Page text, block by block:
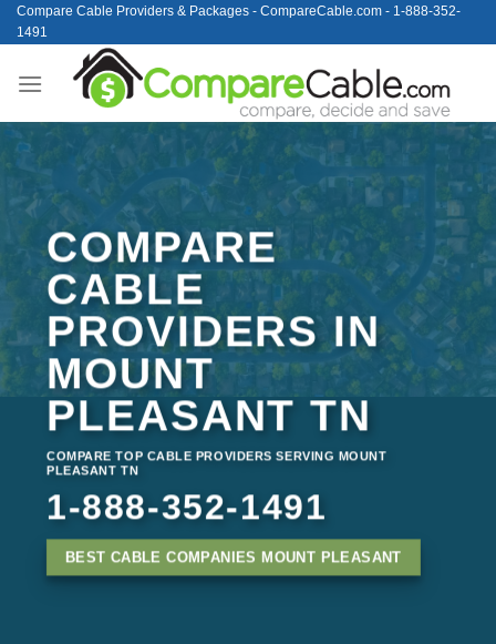
Skip
to
Compare Cable Providers & Packages - CompareCable.com - 1-888-352-
1491
COMPARE
CABLE
PROVIDERS IN
MOUNT
PLEASANT TN
COMPARE TOP CABLE PROVIDERS SERVING MOUNT
PLEASANT TN
1-888-352-1491
BEST CABLE COMPANIES MOUNT PLEASANT